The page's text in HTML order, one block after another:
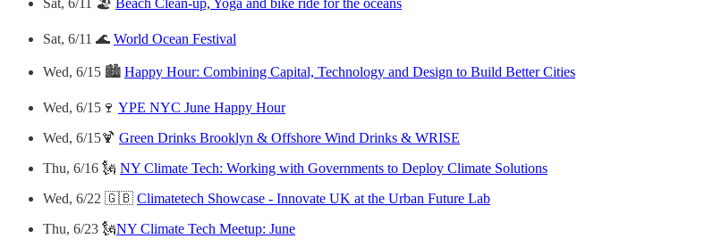
Sat, 6/11 🌊 World Ocean Festival
Wed, 6/15 🏙 Happy Hour: Combining Capital, Technology and Design to Build Better Cities
Wed, 6/15🍷 YPE NYC June Happy Hour
Wed, 6/15🍹 Green Drinks Brooklyn & Offshore Wind Drinks & WRISE
Thu, 6/16 🗽 NY Climate Tech: Working with Governments to Deploy Climate Solutions
Wed, 6/22 🇬🇧 Climatetech Showcase - Innovate UK at the Urban Future Lab
Thu, 6/23 🗽NY Climate Tech Meetup: June